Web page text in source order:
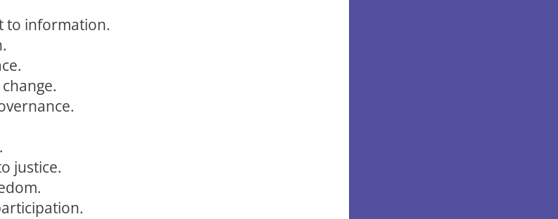
to information.
justice.